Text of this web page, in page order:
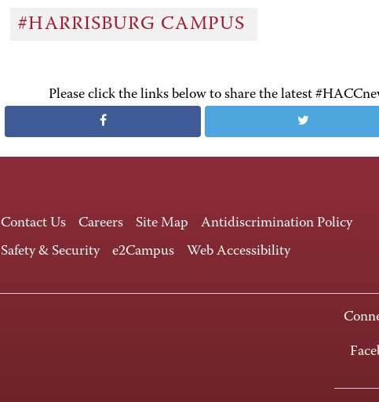
#HARRISBURG CAMPUS
Please click the links below to share the latest
Contact Us Careers Site Map
Antidiscrimination Policy
Safety & Security
e2Campus Web Accessibility